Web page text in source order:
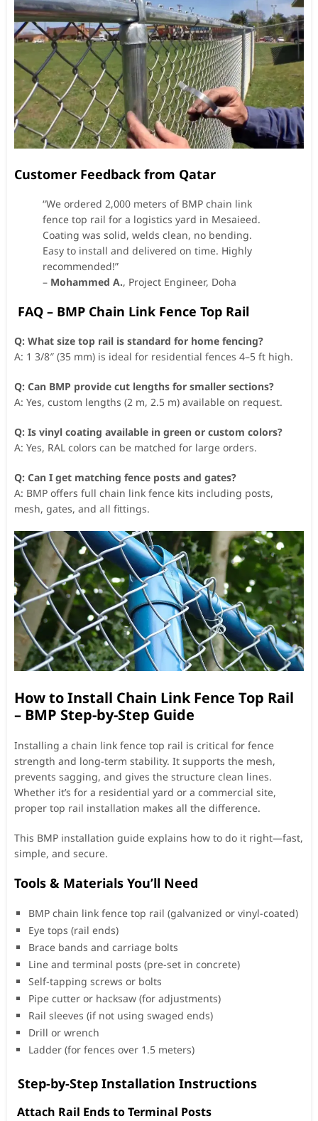
Customer Feedback from Qatar
“We ordered 2,000 meters of BMP chain link
fence top rail for a logistics yard in Mesaieed.
Coating was solid, welds clean, no bending.
Easy to install and delivered on time. Highly
recommended!”
– Mohammed A., Project Engineer, Doha
FAQ – BMP Chain Link Fence Top Rail
Q: What size top rail is standard for home fencing?
A: 1 3/8″ (35 mm) is ideal for residential fences 4–5 ft high.
Q: Can BMP provide cut lengths for smaller sections?
A: Yes, custom lengths (2 m, 2.5 m) available on request.
Q: Is vinyl coating available in green or custom colors?
A: Yes, RAL colors can be matched for large orders.
Q: Can I get matching fence posts and gates?
A: BMP offers full chain link fence kits including posts,
mesh, gates, and all fittings.
How to Install Chain Link Fence Top Rail
– BMP Step-by-Step Guide
Installing a chain link fence top rail is critical for fence
strength and long-term stability. It supports the mesh,
prevents sagging, and gives the structure clean lines.
Whether it’s for a residential yard or a commercial site,
proper top rail installation makes all the difference.
This BMP installation guide explains how to do it right—fast,
simple, and secure.
Tools & Materials You’ll Need
BMP chain link fence top rail (galvanized or vinyl-coated)
Eye tops (rail ends)
Brace bands and carriage bolts
Line and terminal posts (pre-set in concrete)
Self-tapping screws or bolts
Pipe cutter or hacksaw (for adjustments)
Rail sleeves (if not using swaged ends)
Drill or wrench
Ladder (for fences over 1.5 meters)
Step-by-Step Installation Instructions
Attach Rail Ends to Terminal Posts